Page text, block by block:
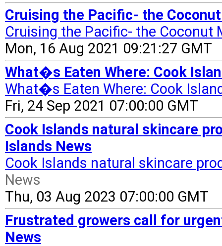
Cruising the Pacific- the
Cruising the Pacific- the Coconut
Mon, 16 Aug 2021 09:21:27 GMT
What�s Eaten Where: Cook
What�s Eaten Where: Cook
Fri, 24 Sep 2021 07:00:00 GMT
Cook Islands natural skincare
Islands News
Cook Islands natural skincare
News
Thu, 03 Aug 2023 07:00:00 GMT
Frustrated growers call for
News